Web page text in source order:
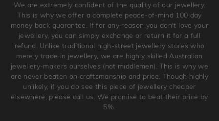
jewellery. Jewellery should be returned in brand new
original condition with the packaging supplied.
We are extremely confident of the quality of our jewellery.
This is why we offer a complete peace-of-mind 100 day
money back guarantee. If for any reason you don't love your
jewellery, you can simply exchange or return it for a full
refund. Unlike traditional high-street jewellery stores who
merely trade in jewellery, we are highly skilled Australian
jewellery-makers ourselves (not middlemen). This is why we
are never beaten on craftsmanship and price. Though highly
unlikely, if you do see this piece of jewellery cheaper
elsewhere, please call us. We promise to beat their price by
5%.